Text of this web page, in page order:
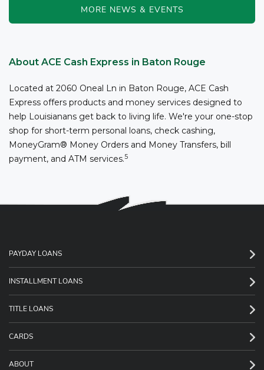
MORE NEWS & EVENTS
About ACE Cash Express in Baton Rouge
Located at 2060 Oneal Ln in Baton Rouge, ACE Cash
Express offers products and money services designed to
help Louisianans get back to living life. We're your one-stop
shop for short-term personal loans, check cashing,
MoneyGram® Money Orders and Money Transfers, bill
payment, and ATM services.5
PAYDAY LOANS
INSTALLMENT LOANS
TITLE LOANS
CARDS
ABOUT